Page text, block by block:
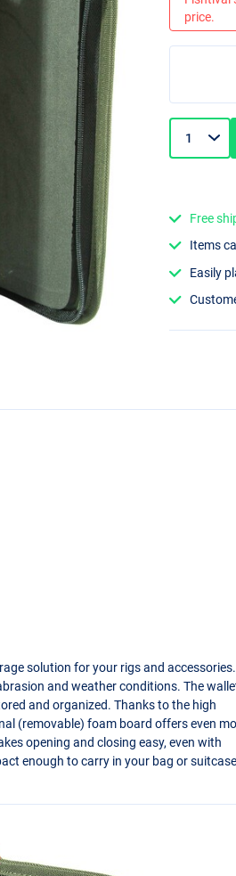
price.
Free
Items
Easily
solution for your rigs and accessories.
and weather conditions. The
and organized. Thanks to the high
(removable) foam board offers even
opening and closing easy, even with
enough to carry in your bag or